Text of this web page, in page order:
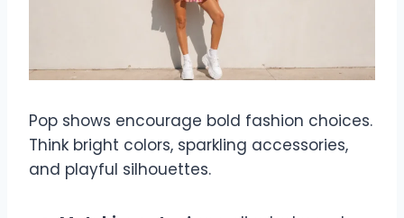
Pop shows encourage bold fashion choices.
Think bright colors, sparkling accessories,
and playful silhouettes.